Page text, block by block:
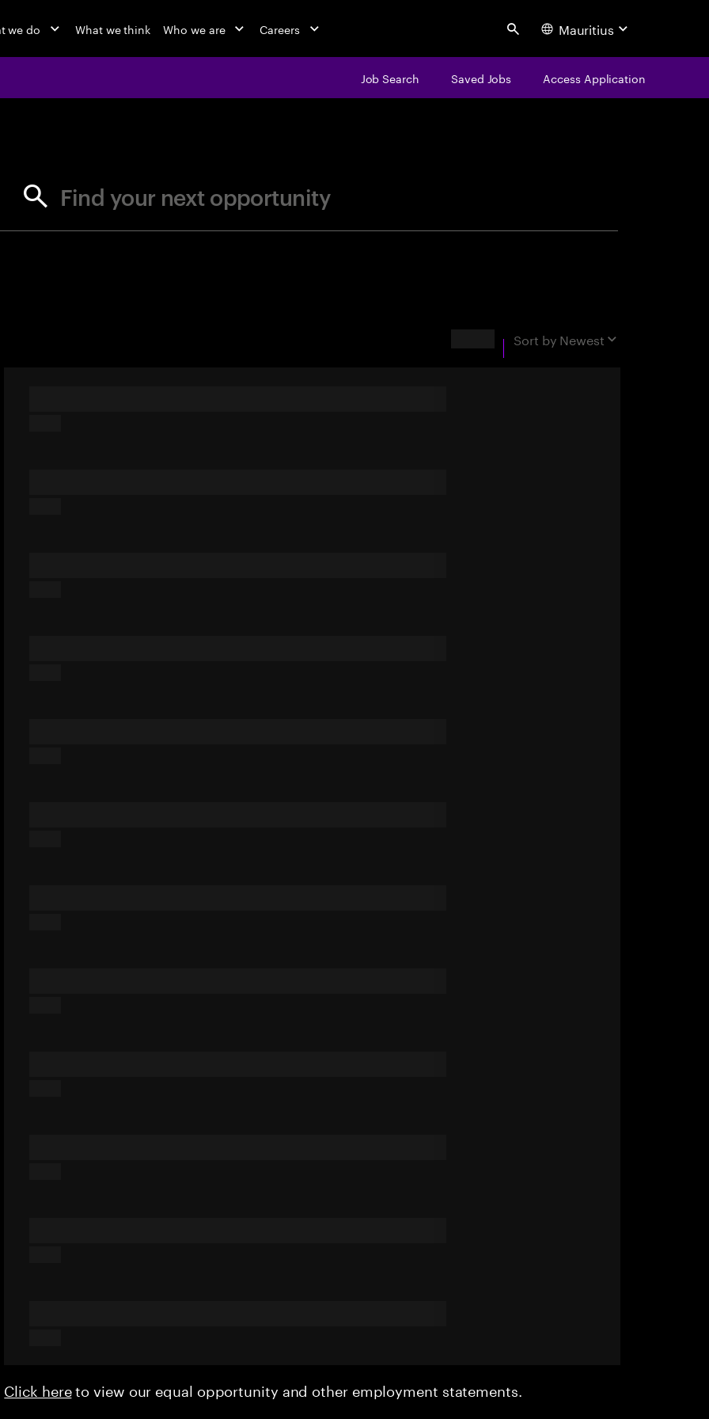
we do What we think Who we are Careers Search Mauritius
Job Search Saved Jobs Access Application
Find your next opportunity
Sort by Newest
Click hereto view our equal opportunity and other employment statements.